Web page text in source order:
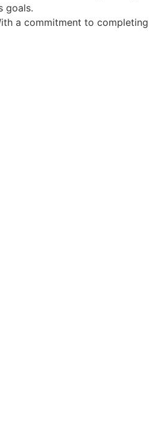
goals.
a commitment to completing